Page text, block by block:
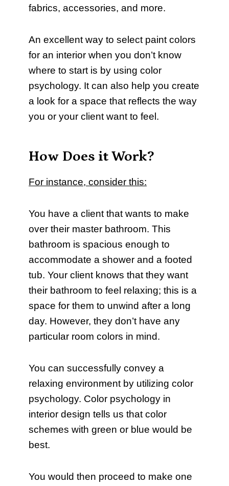
fabrics, accessories, and more.
An excellent way to select paint colors
for an interior when you don’t know
where to start is by using color
psychology. It can also help you create
a look for a space that reflects the way
you or your client want to feel.
How Does it Work?
For instance, consider this:
You have a client that wants to make
over their master bathroom. This
bathroom is spacious enough to
accommodate a shower and a footed
tub. Your client knows that they want
their bathroom to feel relaxing; this is a
space for them to unwind after a long
day. However, they don’t have any
particular room colors in mind.
You can successfully convey a
relaxing environment by utilizing color
psychology. Color psychology in
interior design tells us that color
schemes with green or blue would be
best.
You would then proceed to make one